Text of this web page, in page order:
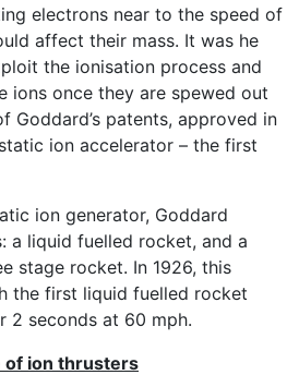
electrons near to the speed of
affect their mass. It was he
the ionisation process and
ions once they are spewed out
Goddard’s patents, approved in
ion accelerator – the first
ion generator, Goddard
a liquid fuelled rocket, and a
stage rocket. In 1926, this
the first liquid fuelled rocket
2 seconds at 60 mph.
of ion thrusters